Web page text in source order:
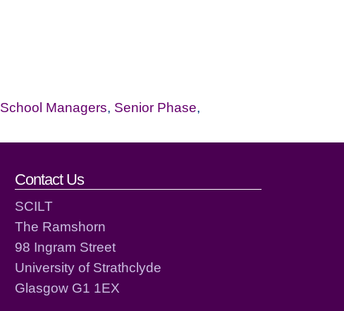
School Managers, Senior Phase,
Contact Us
SCILT
The Ramshorn
98 Ingram Street
University of Strathclyde
Glasgow G1 1EX